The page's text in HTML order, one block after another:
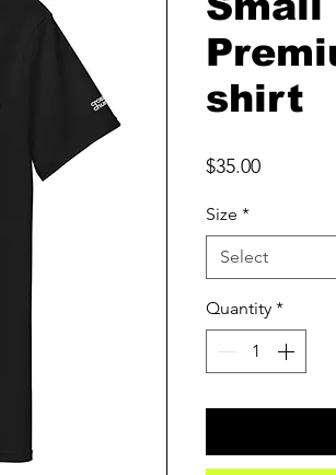
shirt
$35.00Price
Size *
Select
Quantity *